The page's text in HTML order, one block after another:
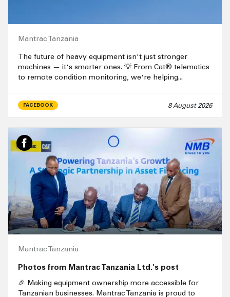
Mantrac Tanzania
The future of heavy equipment isn't just stronger
machines — it's smarter ones. 💡 From Cat® telematics
to remote condition monitoring, we're helping...
FACEBOOK 8 August 2026
Mantrac Tanzania
Photos from Mantrac Tanzania Ltd.'s post
🎉 Making equipment ownership more accessible for
Tanzanian businesses. Mantrac Tanzania is proud to